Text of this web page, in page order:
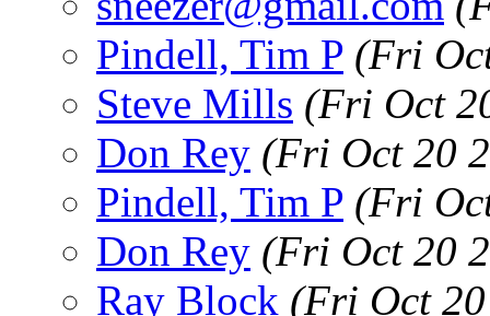
Pindell, Tim P (Fri
Steve Mills (Fri Oct
Don Rey (Fri Oct 20
Pindell, Tim P (Fri
Don Rey (Fri Oct 20
Ray Block (Fri Oct